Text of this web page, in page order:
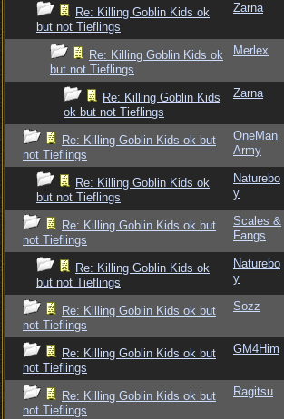
Re: Killing Goblin Kids ok
but not Tieflings
Zarna
Re: Killing Goblin Kids ok
but not Tieflings
Merlex
Re: Killing Goblin Kids
ok but not Tieflings
Zarna
Re: Killing Goblin Kids ok but
not Tieflings
OneMan
Army
Re: Killing Goblin Kids ok
but not Tieflings
Naturebo
y
Re: Killing Goblin Kids ok but
not Tieflings
Scales &
Fangs
Re: Killing Goblin Kids ok
but not Tieflings
Naturebo
y
Re: Killing Goblin Kids ok but
not Tieflings
Sozz
Re: Killing Goblin Kids ok but
not Tieflings
GM4Him
Re: Killing Goblin Kids ok but
not Tieflings
Ragitsu